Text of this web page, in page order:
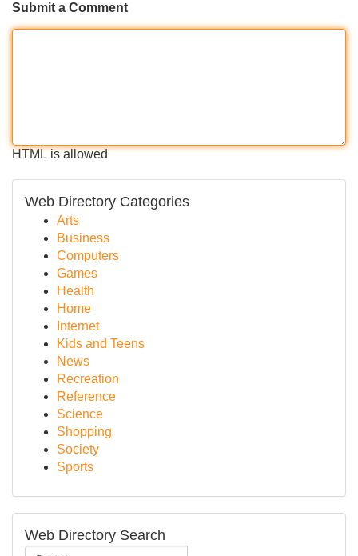
Submit a Comment
HTML is allowed
Web Directory Categories
Arts
Business
Computers
Games
Health
Home
Internet
Kids and Teens
News
Recreation
Reference
Science
Shopping
Society
Sports
Web Directory Search